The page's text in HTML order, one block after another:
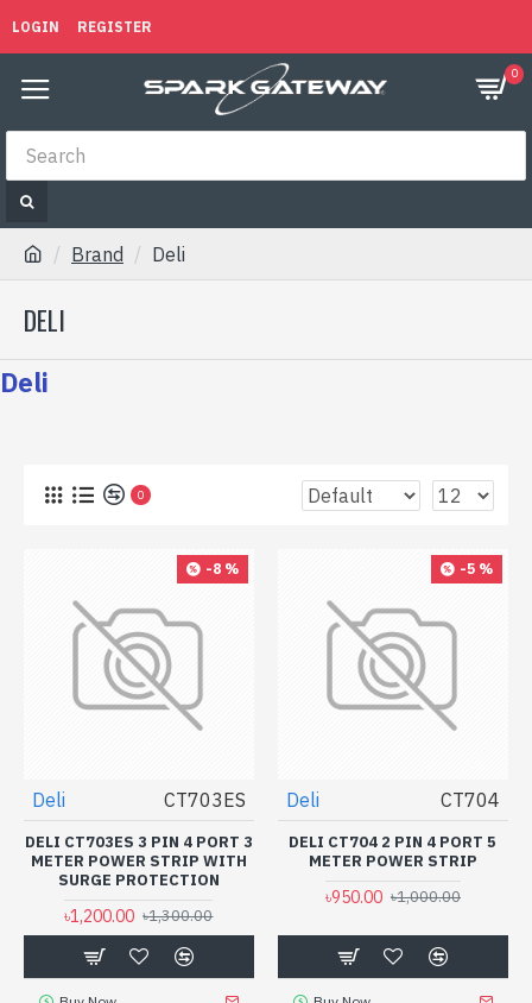
LOGIN REGISTER
0
Brand Deli
DELI
Deli
0
-8 %
Deli CT703ES
DELI CT703ES 3 PIN 4 PORT 3
METER POWER STRIP WITH
SURGE PROTECTION
৳1,200.00 ৳1,300.00
-5 %
Deli CT704
DELI CT704 2 PIN 4 PORT 5
METER POWER STRIP
৳950.00 ৳1,000.00